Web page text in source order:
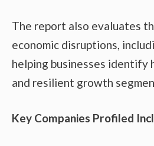
The report also evaluates
economic disruptions,
helping businesses identify
and resilient growth
Key Companies Profiled